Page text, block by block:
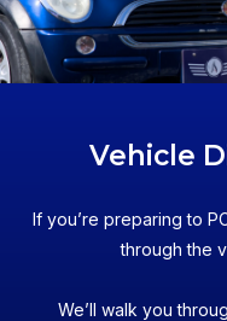
Vehicle
If you’re preparing to
through the
We’ll walk you